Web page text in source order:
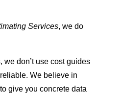
Services, we do
we don’t use cost guides
We believe in
give you concrete data